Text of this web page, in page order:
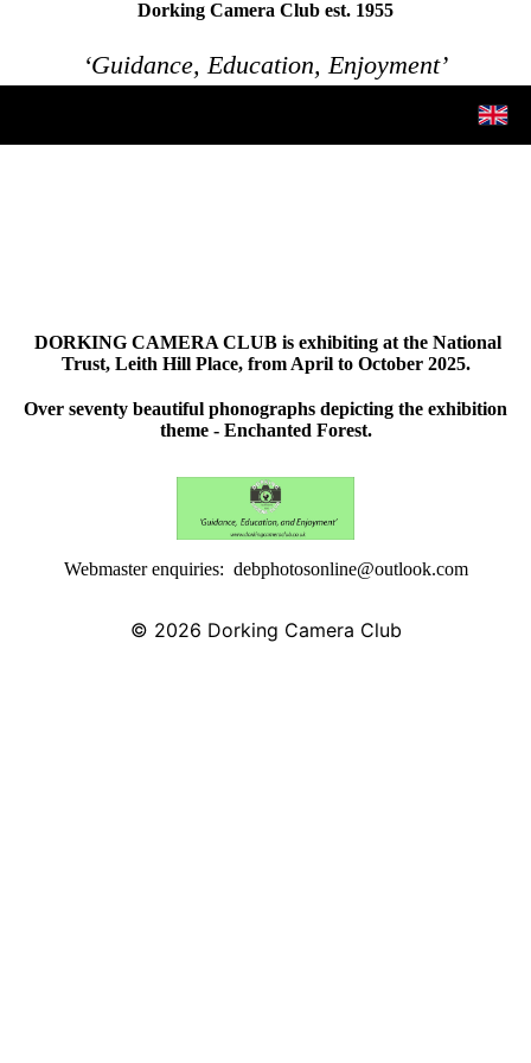
Dorking Camera Club est. 1955
‘Guidance, Education, Enjoyment’
DORKING CAMERA CLUB is exhibiting at the National
Trust, Leith Hill Place, from April to October 2025.
Over seventy beautiful phonographs depicting the exhibition
theme - Enchanted Forest.
Webmaster enquiries: debphotosonline@outlook.com
© 2026 Dorking Camera Club